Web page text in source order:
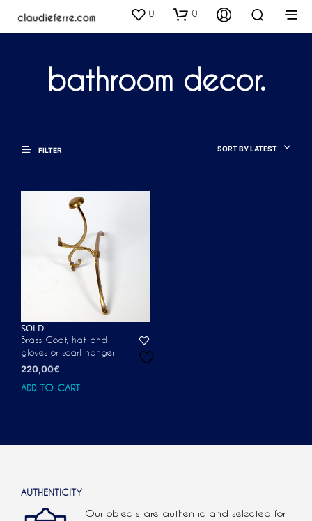
0 0
bathroom decor.
FILTER SORT BY LATEST
SOLD
Brass Coat, hat and
gloves or scarf hanger
220,00€
ADD TO CART
AUTHENTICITY
Our objects are authentic and selected for